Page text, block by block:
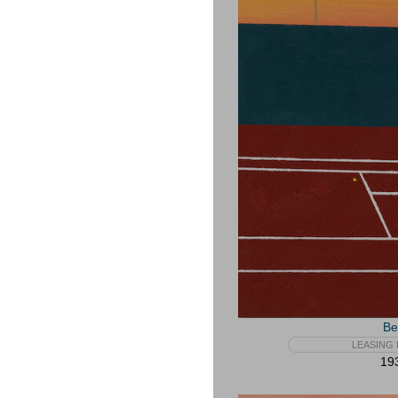
LEASING